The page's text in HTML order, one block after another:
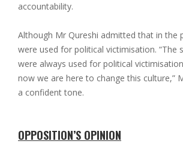
accountability.
Although Mr Qureshi admitted that in the
were used for political victimisation. “The
were always used for political
now we are here to change this culture,”
a confident tone.
OPPOSITION’S OPINION